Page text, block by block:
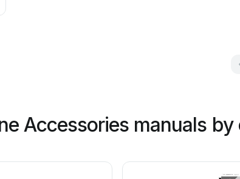
Accessories manuals